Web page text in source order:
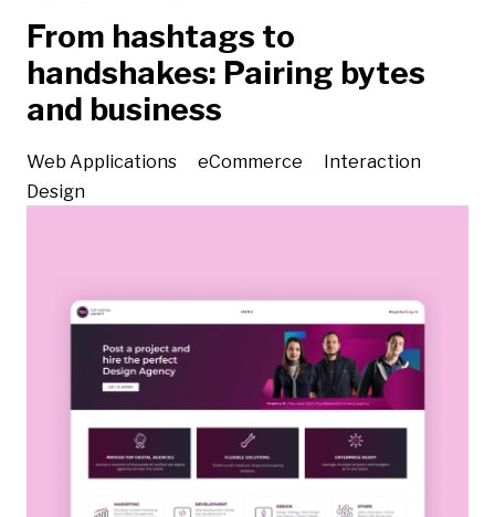
From hashtags to
handshakes: Pairing bytes
and business
Web Applications eCommerce
Interaction
Design